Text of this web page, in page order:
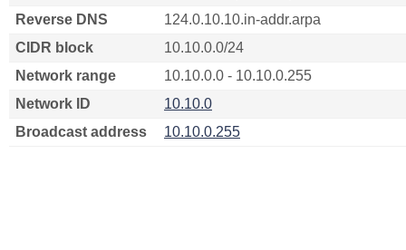
Reverse DNS
124.0.10.10.in-addr.arpa
CIDR block
10.10.0.0/24
Network range
10.10.0.0 - 10.10.0.255
Network ID
10.10.0
Broadcast address
10.10.0.255